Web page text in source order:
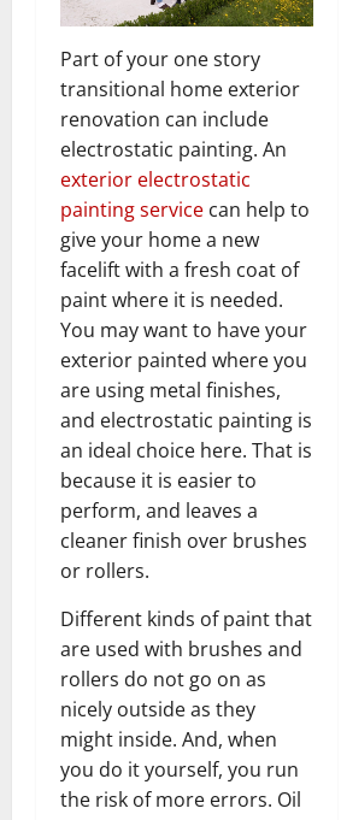
Part of your one story
transitional home exterior
renovation can include
electrostatic painting. An
exterior electrostatic
painting service can help to
give your home a new
facelift with a fresh coat of
paint where it is needed.
You may want to have your
exterior painted where you
are using metal finishes,
and electrostatic painting is
an ideal choice here. That is
because it is easier to
perform, and leaves a
cleaner finish over brushes
or rollers.
Different kinds of paint that
are used with brushes and
rollers do not go on as
nicely outside as they
might inside. And, when
you do it yourself, you run
the risk of more errors. Oil